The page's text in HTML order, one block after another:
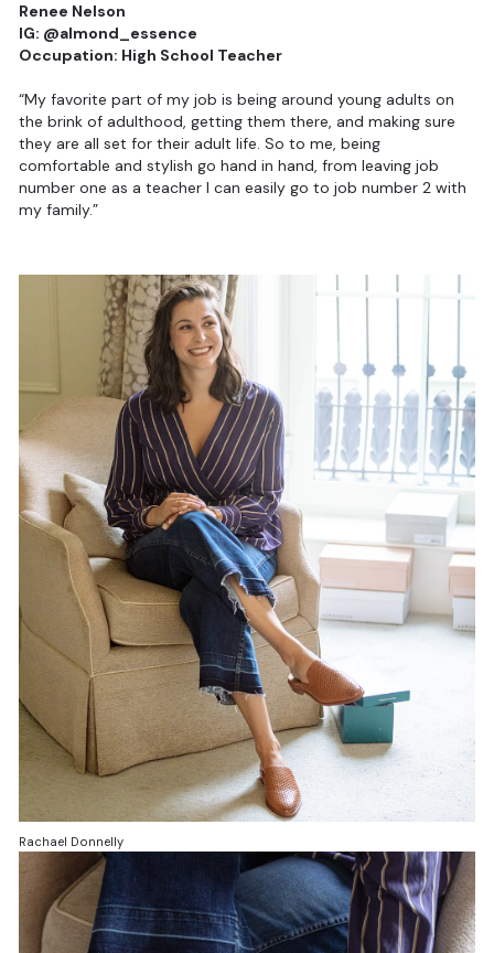
Renee Nelson
IG: @almond_essence
Occupation: High School Teacher
“My favorite part of my job is being around young adults on
the brink of adulthood, getting them there, and making sure
they are all set for their adult life. So to me, being
comfortable and stylish go hand in hand, from leaving job
number one as a teacher I can easily go to job number 2 with
my family.”
Rachael Donnelly